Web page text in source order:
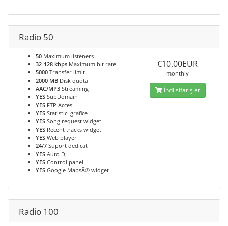
Radio 50
50 Maximum listeners
32-128 kbps Maximum bit rate
5000 Transfer limit
2000 MB Disk quota
AAC/MP3 Streaming
YES SubDomain
YES FTP Acces
YES Statistici grafice
YES Song request widget
YES Recent tracks widget
YES Web player
24/7 Suport dedicat
YES Auto DJ
YES Control panel
YES Google MapsÂ® widget
€10.00EUR
monthly
İndi sifariş et
Radio 100